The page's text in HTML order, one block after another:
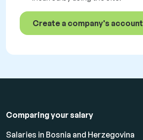
Create a company's account
Comparing your salary
Salaries in Bosnia and Herzegovina